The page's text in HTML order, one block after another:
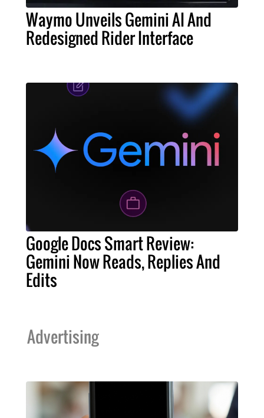
Waymo Unveils Gemini AI And
Redesigned Rider Interface
Google Docs Smart Review:
Gemini Now Reads, Replies And
Edits
Advertising